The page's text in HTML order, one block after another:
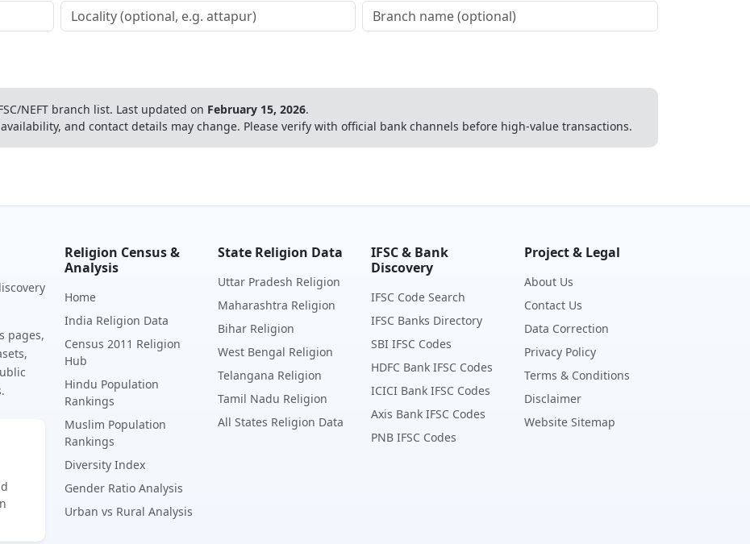
NEFT branch list. Last updated on February 15, 2026.
and contact details may change. Please verify with official bank channels before high-value transactions.
pages,
Religion Census &
Analysis
Home
India Religion Data
Census 2011 Religion
Hub
Hindu Population
Rankings
Muslim Population
Rankings
Diversity Index
Gender Ratio Analysis
Urban vs Rural Analysis
State Religion Data
Uttar Pradesh Religion
Maharashtra Religion
Bihar Religion
West Bengal Religion
Telangana Religion
Tamil Nadu Religion
All States Religion Data
IFSC & Bank
Discovery
IFSC Code Search
IFSC Banks Directory
SBI IFSC Codes
HDFC Bank IFSC Codes
ICICI Bank IFSC Codes
Axis Bank IFSC Codes
PNB IFSC Codes
Project & Legal
About Us
Contact Us
Data Correction
Privacy Policy
Terms & Conditions
Disclaimer
Website Sitemap